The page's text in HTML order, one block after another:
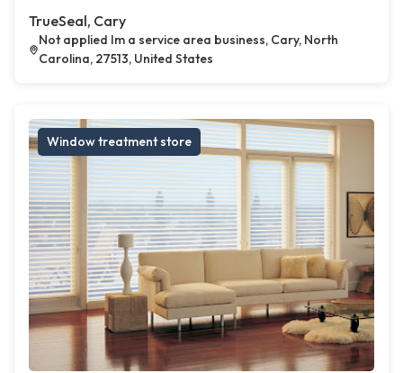
TrueSeal, Cary
Not applied Im a service area business, Cary, North
Carolina, 27513, United States
Window treatment store